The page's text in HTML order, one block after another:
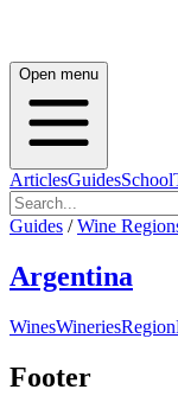
Open menu
ArticlesGuidesSchool
Guides / Wine
Argentina
WinesWineriesRegion
Footer